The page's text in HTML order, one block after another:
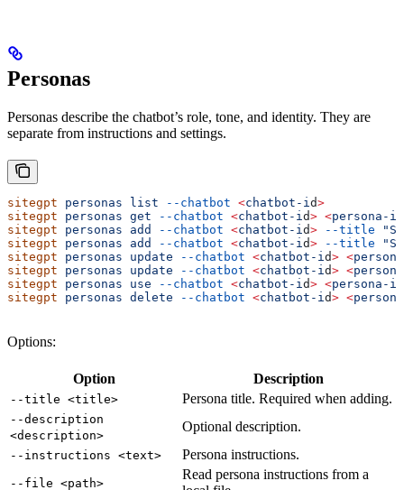
Personas
Personas describe the chatbot’s role, tone, and identity. They are
separate from instructions and settings.
sitegpt personas list --chatbot <chatbot-i d>
sitegpt personas get --chatbot <chatbot-i d> <persona-i
sitegpt personas add --chatbot <chatbot-i d> --title
sitegpt personas add --chatbot <chatbot-i d> --title
sitegpt personas update --chatbot <chatbot-i d> <
sitegpt personas update --chatbot <chatbot-i d> <
sitegpt personas use --chatbot <chatbot-i d> <persona-i
sitegpt personas delete --chatbot <chatbot-i d> <
Options:
Option Description
--title <title> Persona title. Required when adding.
--description
<description>
Optional description.
--instructions <text> Persona instructions.
--file <path>
Read persona instructions from a